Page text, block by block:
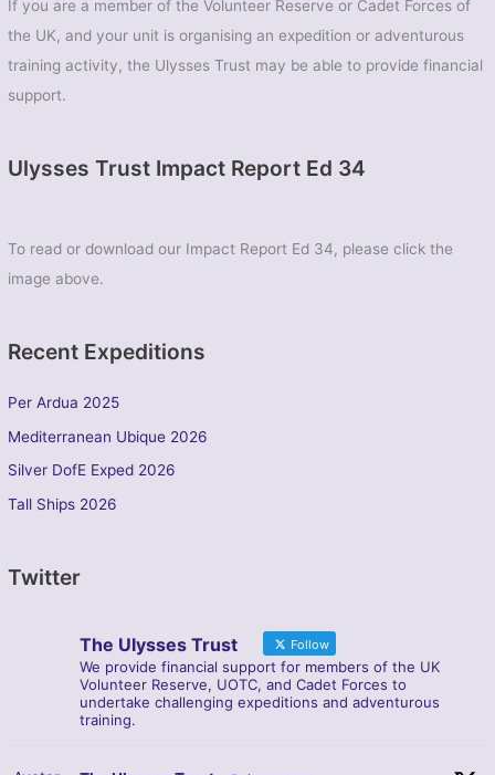
If you are a member of the Volunteer Reserve or Cadet Forces of
the UK, and your unit is organising an expedition or adventurous
training activity, the Ulysses Trust may be able to provide financial
support.
Ulysses Trust Impact Report Ed 34
To read or download our Impact Report Ed 34, please click the
image above.
Recent Expeditions
Per Ardua 2025
Mediterranean Ubique 2026
Silver DofE Exped 2026
Tall Ships 2026
Twitter
The Ulysses Trust Follow
We provide financial support for members of the UK
Volunteer Reserve, UOTC, and Cadet Forces to
undertake challenging expeditions and adventurous
training.